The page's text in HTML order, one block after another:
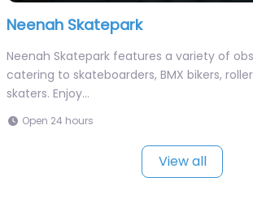
Neenah Skatepark
Neenah Skatepark features a variety of
catering to skateboarders, BMX bikers,
skaters. Enjoy…
Open 24 hours
View all